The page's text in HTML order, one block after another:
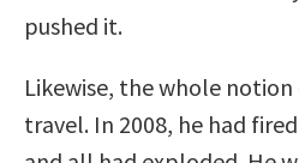
pushed it.
Likewise, the whole
travel. In 2008, he had